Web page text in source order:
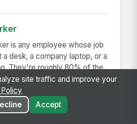
is any employee whose job
a desk, a company laptop, or a
They're roughly 80% of the
—... site traffic and improve your
Accept